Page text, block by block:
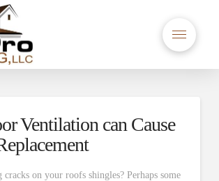
Ventilation can Cause
cracks on your roofs shingles? Perhaps some